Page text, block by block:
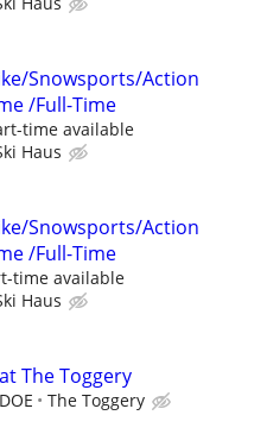
Snowsports/Action
/Full-Time
time available
Haus
Snowsports/Action
/Full-Time
time available
Haus
The Toggery
The Toggery